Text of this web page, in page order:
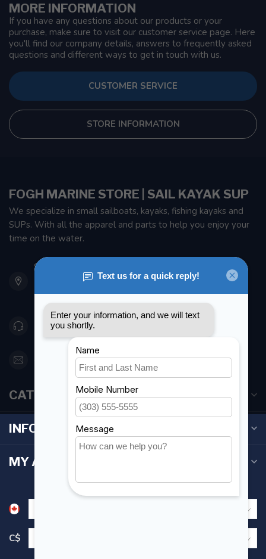
MORE INFORMATION
If you have any questions about our products or your
purchase, make sure to visit our customer service page. Here
you'll find our company details, answers to frequently asked
questions and different ways to get in touch with us.
CUSTOMER SERVICE
STORE INFORMATION
FOGH MARINE STORE | SAIL KAYAK SUP
We specialize in small sailboats, kayaks, fishing kayaks and
SUPs. With all the apparel and parts to help you enjoy your
time on the water.
901 Oxford St
Etobicoke ON M8Z 5T1
Canada
416 251-0384
orderdesk@foghmarine.com
CATEGORIES
INFORMATION
MY ACCOUNT
C$